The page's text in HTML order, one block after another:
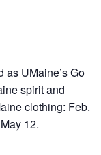
UMaine’s Go
spirit and
clothing: Feb.
12.